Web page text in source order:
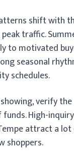
shift with
traffic.
to motivated
seasonal
schedules.
verify the
High-
attract a
shoppers.